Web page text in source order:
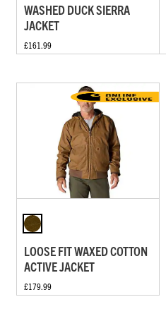
WASHED DUCK SIERRA
JACKET
£161.99
LOOSE FIT WAXED COTTON
ACTIVE JACKET
£179.99